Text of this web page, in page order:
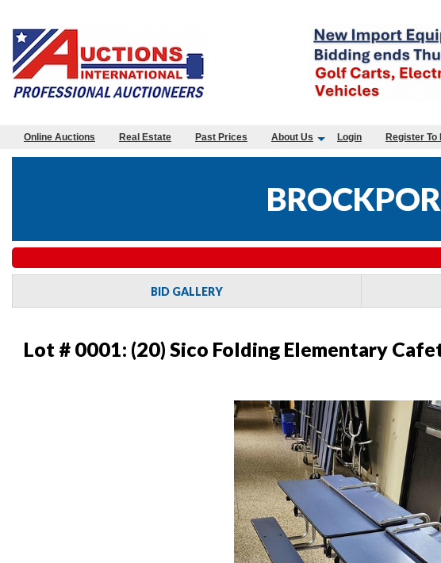
Online Auctions Real Estate Past Prices About Us Login Register To
BID GALLERY
Lot # 0001: (20) Sico Folding Elementary